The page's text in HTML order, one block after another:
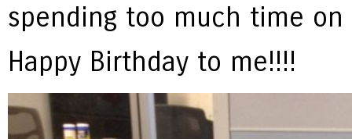
spending too much time
Happy Birthday to me!!!!